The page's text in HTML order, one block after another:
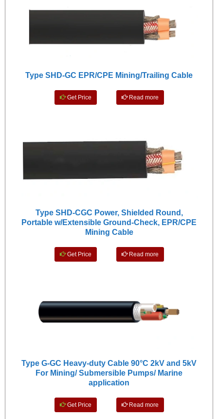
Type SHD-GC EPR/CPE Mining/Trailing Cable
Get Price Read more
Type SHD-CGC Power, Shielded Round,
Portable w/Extensible Ground-Check, EPR/CPE
Mining Cable
Get Price Read more
Type G-GC Heavy-duty Cable 90°C 2kV and 5kV
For Mining/ Submersible Pumps/ Marine
application
Get Price Read more